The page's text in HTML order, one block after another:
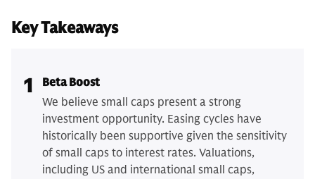
Key Takeaways
1
Beta Boost
We believe small caps present a strong
investment opportunity. Easing cycles have
historically been supportive given the sensitivity
of small caps to interest rates. Valuations,
including US and international small caps,